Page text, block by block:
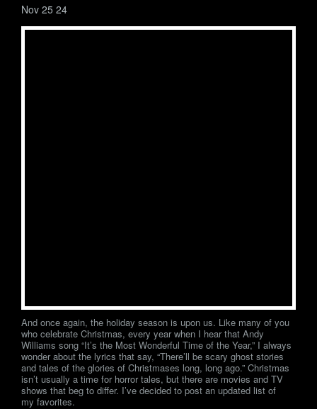
Nov 25 24
And once again, the holiday season is upon us. Like many of you
who celebrate Christmas, every year when I hear that Andy
Williams song “It’s the Most Wonderful Time of the Year,” I always
wonder about the lyrics that say, “There’ll be scary ghost stories
and tales of the glories of Christmases long, long ago.” Christmas
isn’t usually a time for horror tales, but there are movies and TV
shows that beg to differ. I’ve decided to post an updated list of
my favorites.